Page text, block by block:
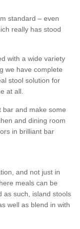
standard – even
really has stood
with a wide variety
we have complete
stool solution for
at all.
bar and make some
and dining room
in brilliant bar
and not just in
meals can be
as such, island stools
well as blend in with